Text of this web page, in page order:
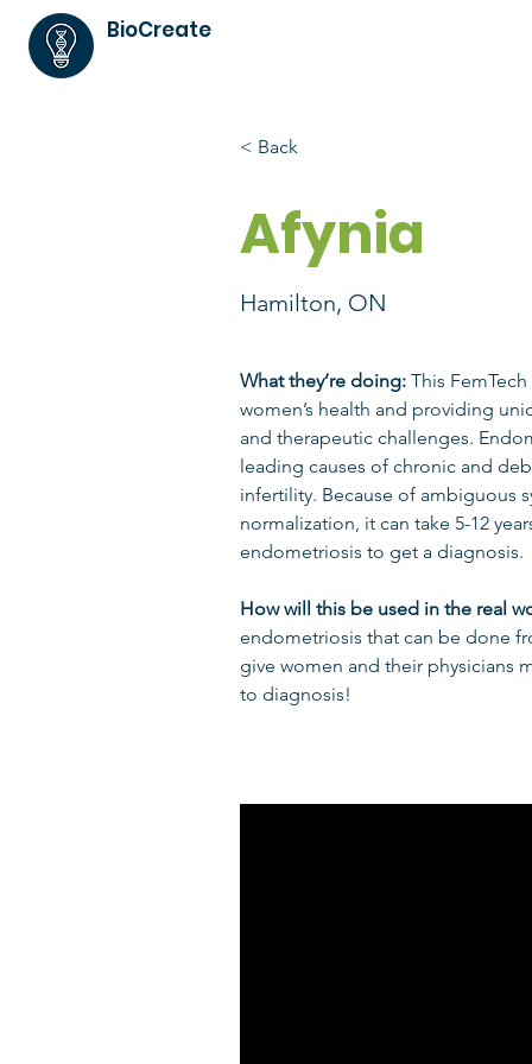
BioCreate
< Back
Afynia
Hamilton, ON
What they’re doing: This
women’s health and providing
and therapeutic challenges.
leading causes of chronic and
infertility. Because of ambiguous
normalization, it can take 5-12
endometriosis to get a diagnosis.
How will this be used in the real
endometriosis that can be done
give women and their physicians
to diagnosis!